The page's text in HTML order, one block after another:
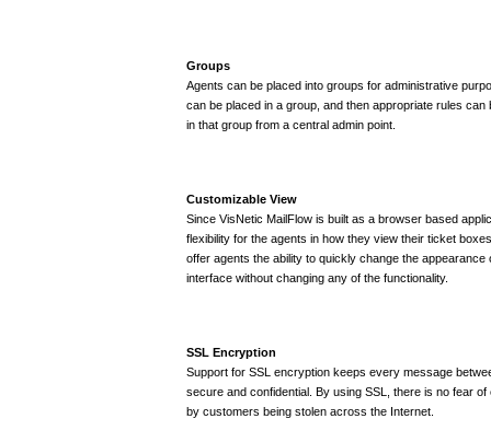
Groups
Agents can be placed into groups for administrative
can be placed in a group, and then appropriate rules
in that group from a central admin point.
Customizable View
Since VisNetic MailFlow is built as a browser based
flexibility for the agents in how they view their ticket
offer agents the ability to quickly change the appearance
interface without changing any of the functionality.
SSL Encryption
Support for SSL encryption keeps every message
secure and confidential. By using SSL, there is no fear
by customers being stolen across the Internet.